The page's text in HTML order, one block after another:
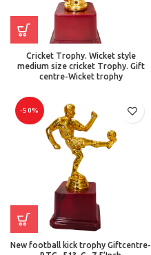
Cricket Trophy. Wicket style
medium size cricket Trophy. Gift
centre-Wicket trophy
-50%
New football kick trophy Giftcentre-